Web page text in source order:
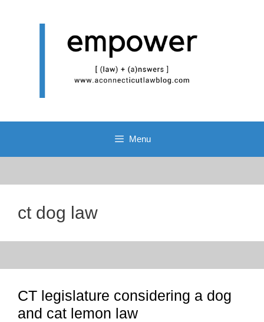
Menu
ct dog law
CT legislature considering a dog
and cat lemon law